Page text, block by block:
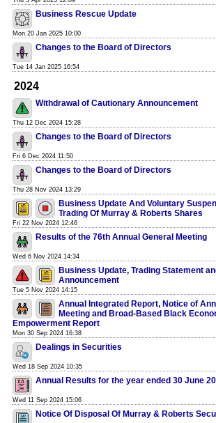
Business Rescue Update
Mon 20 Jan 2025 10:00
Changes to the Board of Directors
Tue 14 Jan 2025 16:54
2024
Withdrawal of Cautionary Announcement
Thu 12 Dec 2024 15:28
Changes to the Board of Directors
Fri 6 Dec 2024 11:50
Changes to the Board of Directors
Thu 28 Nov 2024 13:29
Business Update And Voluntary
Trading Of Murray & Roberts Shares
Fri 22 Nov 2024 12:46
Results of the 76th Annual General Meeting
Wed 6 Nov 2024 14:34
Business Update, Trading Statement
Announcement
Tue 5 Nov 2024 14:15
Annual Integrated Report, Notice of
Meeting and Broad-Based Black
Empowerment Report
Mon 30 Sep 2024 16:38
Dealings in Securities
Wed 18 Sep 2024 10:35
Annual Results for the year ended 30 June
Wed 11 Sep 2024 15:06
Notice Of Disposal Of Murray & Roberts